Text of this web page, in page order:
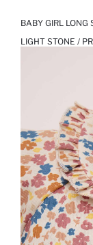
BABY GIRL LONG
LIGHT STONE /